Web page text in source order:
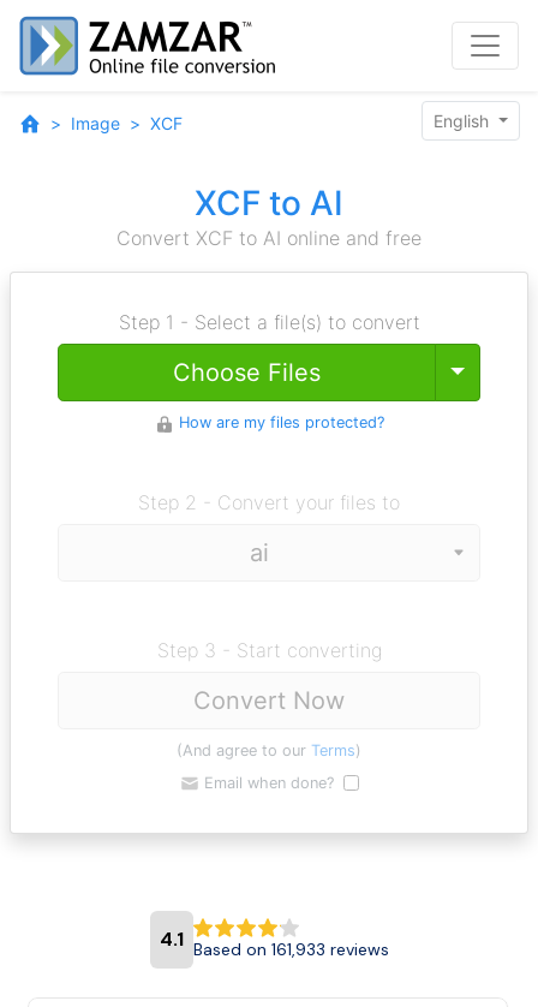
Image XCF English
XCF to AI
Convert XCF to AI online and free
Step 1 - Select a file(s) to convert
Choose Files Toggle
How are my files protected?
Step 2 - Convert your files to
Step 3 - Start converting
Convert Now
(And agree to our Terms)
Email when done?
4.1 Based on 161,933 reviews